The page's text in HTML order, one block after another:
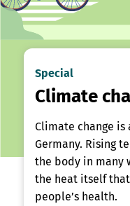
Special
Climate
Climate change is
Germany. Rising
the body in many
the heat itself
people’s health.